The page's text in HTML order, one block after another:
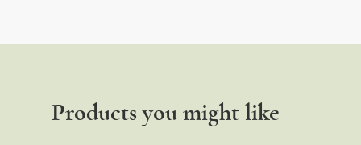
Products you might like